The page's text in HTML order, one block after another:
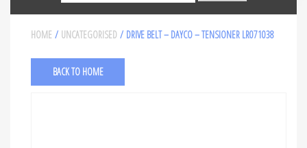
HOME / UNCATEGORISED / DRIVE BELT – DAYCO – TENSIONER LR071038
BACK TO HOME